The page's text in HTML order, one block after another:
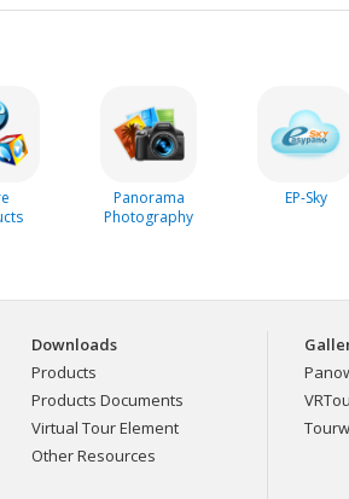
Panorama
Photography
EP-Sky
Downloads
Products
Products Documents
Virtual Tour Element
Other Resources